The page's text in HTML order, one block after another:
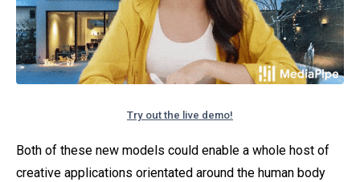
Try out the live demo!
Both of these new models could enable a whole host of
creative applications orientated around the human body